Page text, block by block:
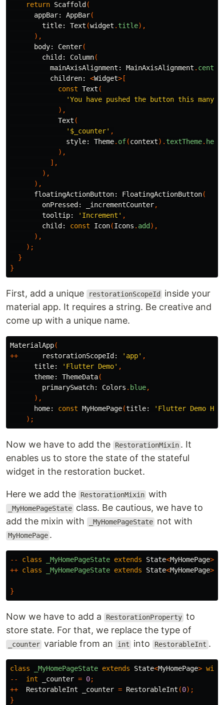
return Scaffold (
appBar:
AppBar(
title:
Text (widget . title),
),
body:
Center(
child:
Column(
mainAxisAlignment:
MainAxisAlignment . center
children:
<Widget>[
const Text (
'You have pushed the button this many
),
Text (
' $_counter' ,
style:
Theme. of(context). textTheme.
),
],
),
),
floatingActionButton:
FloatingActionButton(
onPressed:
_incrementCounter,
tooltip:
'Increment' ,
child:
const Icon(Icons . add ),
),
);
}
}
First, add a unique restorationScopeId
inside your
material app. It requires a string. Be creative and
come up with a unique name.
MaterialApp(
++
restorationScopeId: 'app' ,
title:
'Flutter Demo' ,
theme:
ThemeData(
primarySwatch:
Colors . blue,
),
home:
const MyHomePage(title:
'Flutter Demo
);
Now we have to add the RestorationMixin . It
enables us to store the state of the stateful
widget in the restoration bucket.
Here we add the RestorationMixin with
_MyHomePageState class. Be cautious, we have to
add the mixin with
_MyHomePageState not with
MyHomePage .
-- class _MyHomePageState extends State<MyHomePage>{
++ class _MyHomePageState extends State<MyHomePage>
}
Now we have to add a RestorationProperty to
store state. For that, we replace the type of
_counter variable from an int into RestorableInt .
class _MyHomePageState extends State<MyHomePage> with
--
int _counter = 0;
++
RestorableInt _counter = RestorableInt (0);
}